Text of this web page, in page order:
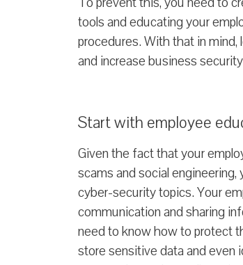
tools and educating your
procedures. With that in mind,
and increase business
Start with employee
Given the fact that your
scams and social
cyber-security topics. Your
communication and sharing
need to know how to protect
store sensitive data and